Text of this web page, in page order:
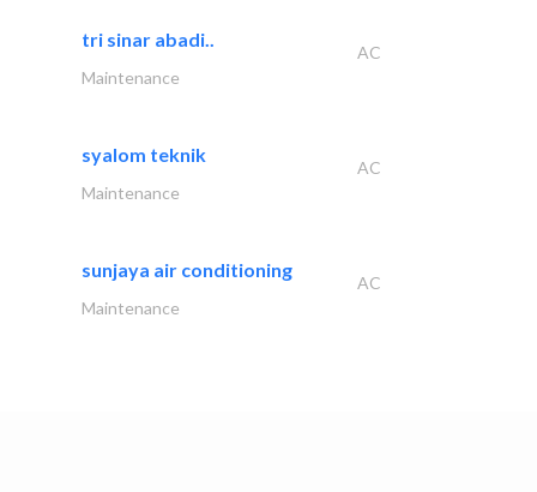
tri sinar abadi..
AC
Maintenance
syalom teknik
AC
Maintenance
sunjaya air conditioning
AC
Maintenance